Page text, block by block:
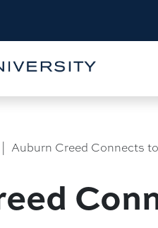
| Auburn Creed Connects